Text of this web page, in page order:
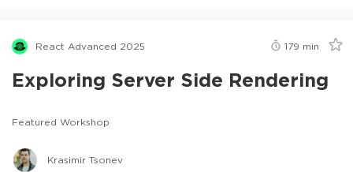
React Advanced 2025 179 min
Exploring Server Side Rendering
Featured Workshop
Krasimir Tsonev